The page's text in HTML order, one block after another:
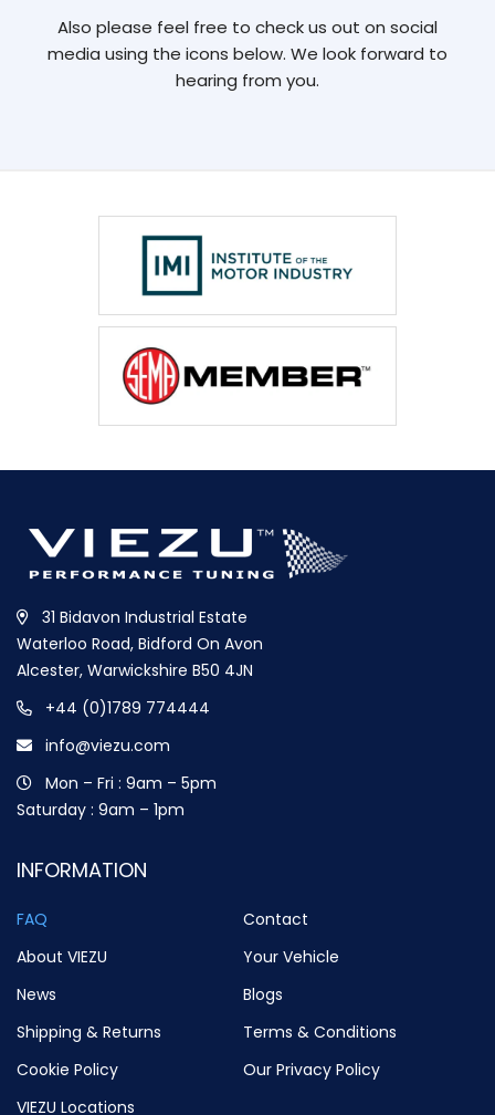
Also please feel free to check us out on social
media using the icons below. We look forward to
hearing from you.
31 Bidavon Industrial Estate
Waterloo Road, Bidford On Avon
Alcester, Warwickshire B50 4JN
+44 (0)1789 774444
info@viezu.com
Mon – Fri : 9am – 5pm
Saturday : 9am – 1pm
INFORMATION
FAQ
Contact
About VIEZU
Your Vehicle
News
Blogs
Shipping & Returns
Terms & Conditions
Cookie Policy
Our Privacy Policy
VIEZU Locations